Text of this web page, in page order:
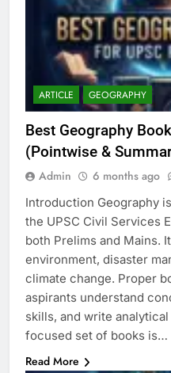
ARTICLE GEOGRAPHY
Best Geography
(Pointwise &
Admin 6 months ago
Introduction Geography
the UPSC Civil Services
both Prelims and Mains.
environment, disaster
climate change. Proper
aspirants understand
skills, and write
focused set of books is…
Read More